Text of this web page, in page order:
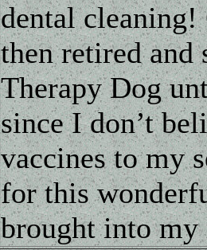
dental cleaning!
then retired and
Therapy Dog
since I don’t
vaccines to my
for this
brought into